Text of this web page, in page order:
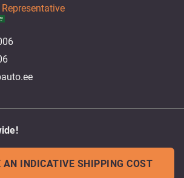
AN INDICATIVE SHIPPING COST